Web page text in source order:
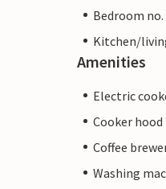
Bedroom no.
Kitchen/
Amenities
Electric
Cooker hood
Coffee
Washing